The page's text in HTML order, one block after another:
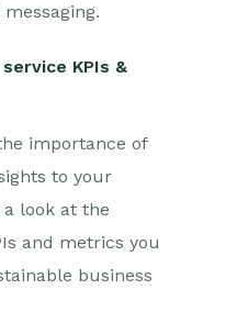
KPIs &
importance of
to your
a look at the
and metrics you
business